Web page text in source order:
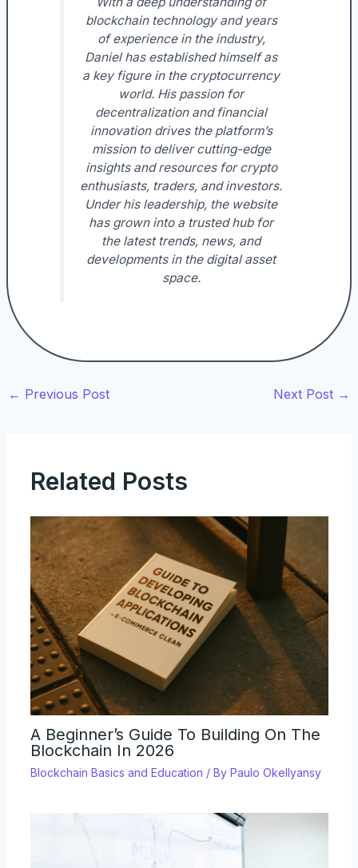
blockchain technology and years
of experience in the industry,
Daniel has established himself as
a key figure in the cryptocurrency
world. His passion for
decentralization and financial
innovation drives the platform’s
mission to deliver cutting-edge
insights and resources for crypto
enthusiasts, traders, and investors.
Under his leadership, the website
has grown into a trusted hub for
the latest trends, news, and
developments in the digital asset
space.
← Previous Post Next Post →
Related Posts
A Beginner’s Guide To Building On The
Blockchain In 2026
Blockchain Basics and Education / By Paulo Okellyansy